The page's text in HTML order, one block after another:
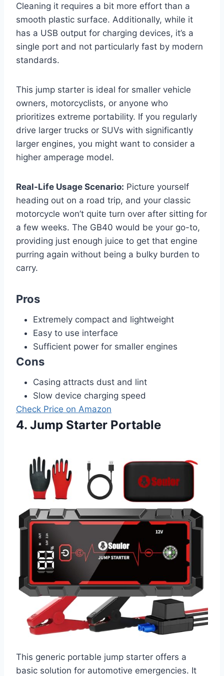
Cleaning it requires a bit more effort than a
smooth plastic surface. Additionally, while it
has a USB output for charging devices, it’s a
single port and not particularly fast by modern
standards.
This jump starter is ideal for smaller vehicle
owners, motorcyclists, or anyone who
prioritizes extreme portability. If you regularly
drive larger trucks or SUVs with significantly
larger engines, you might want to consider a
higher amperage model.
Real-Life Usage Scenario: Picture yourself
heading out on a road trip, and your classic
motorcycle won’t quite turn over after sitting for
a few weeks. The GB40 would be your go-to,
providing just enough juice to get that engine
purring again without being a bulky burden to
carry.
Pros
Extremely compact and lightweight
Easy to use interface
Sufficient power for smaller engines
Cons
Casing attracts dust and lint
Slow device charging speed
Check Price on Amazon
4. Jump Starter Portable
This generic portable jump starter offers a
basic solution for automotive emergencies. It